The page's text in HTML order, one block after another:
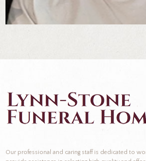
Our professional and caring staff is dedicated to